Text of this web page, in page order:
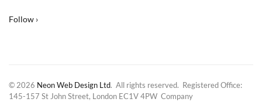
Follow ›
© 2026 Neon Web Design Ltd. All rights reserved. Registered Office:
145-157 St John Street, London EC1V 4PW Company